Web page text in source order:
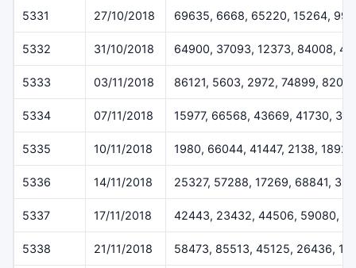
5331 27/10/2018 69635, 6668, 65220, 15264,
5332 31/10/2018 64900, 37093, 12373, 84008,
5333 03/11/2018 86121, 5603, 2972, 74899, 82072
5334 07/11/2018 15977, 66568, 43669, 41730,
5335 10/11/2018 1980, 66044, 41447, 2138, 18927
5336 14/11/2018 25327, 57288, 17269, 68841,
5337 17/11/2018 42443, 23432, 44506, 59080,
5338 21/11/2018 58473, 85513, 45125, 26436,